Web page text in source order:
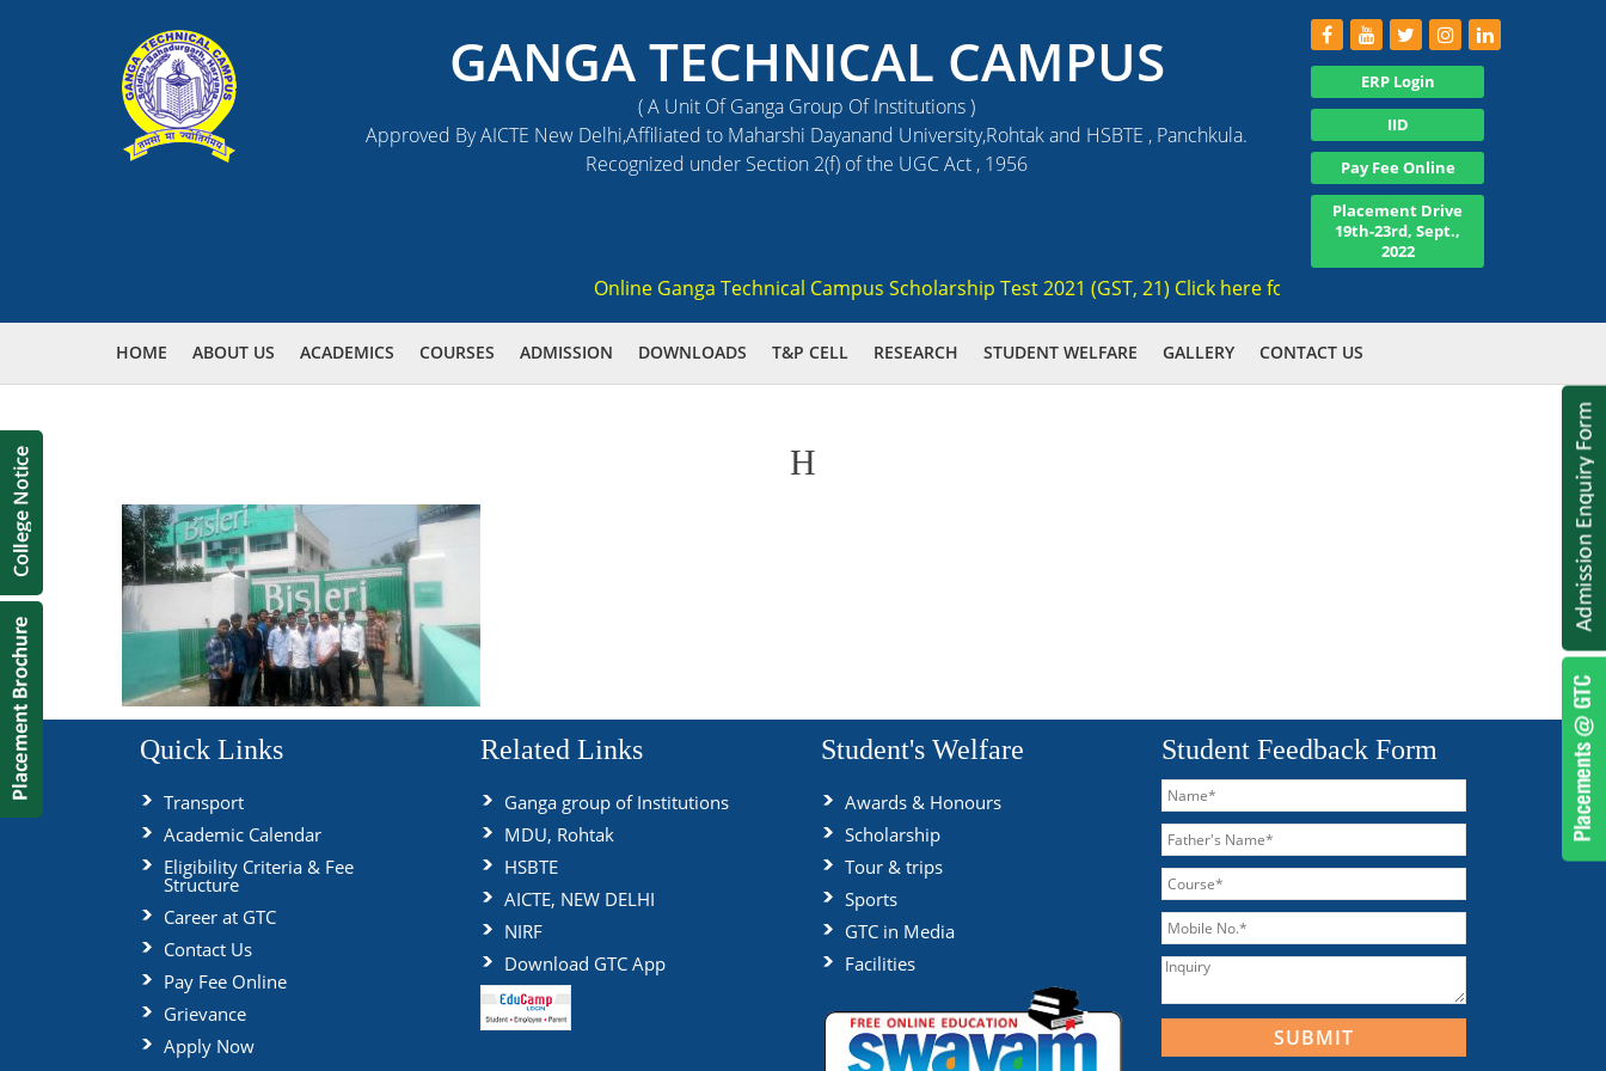
GANGA TECHNICAL CAMPUS
( A Unit Of Ganga Group Of Institutions )
Approved By AICTE New Delhi,Affiliated to Maharshi Dayanand University,Rohtak and HSBTE , Panchkula.
Recognized under Section 2(f) of the UGC Act , 1956
ERP Login
IID
Pay Fee Online
Placement Drive
19th-23rd, Sept.,
2022
Online Ganga Technical Campus Scholarship Test 2021 (GST, 21) Click here for registration , Ranked 3rd
HOME ABOUT US ACADEMICS COURSES ADMISSION DOWNLOADS T&P CELL RESEARCH STUDENT WELFARE GALLERY CONTACT US
H
Quick Links
Transport
Academic Calendar
Eligibility Criteria & Fee
Structure
Career at GTC
Contact Us
Pay Fee Online
Grievance
Apply Now
Related Links
Ganga group of Institutions
MDU, Rohtak
HSBTE
AICTE, NEW DELHI
NIRF
Download GTC App
Student's Welfare
Awards & Honours
Scholarship
Tour & trips
Sports
GTC in Media
Facilities
Student Feedback Form